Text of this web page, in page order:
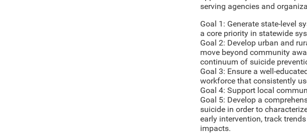
serving agencies and
Goal 1: Generate state-level
a core priority in statewide
Goal 2: Develop urban and
move beyond community
continuum of suicide
Goal 3: Ensure a well-
workforce that consistently
Goal 4: Support local
Goal 5: Develop a
suicide in order to
early intervention, track
impacts.